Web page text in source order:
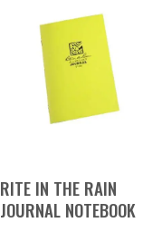
RITE IN THE RAIN
JOURNAL NOTEBOOK